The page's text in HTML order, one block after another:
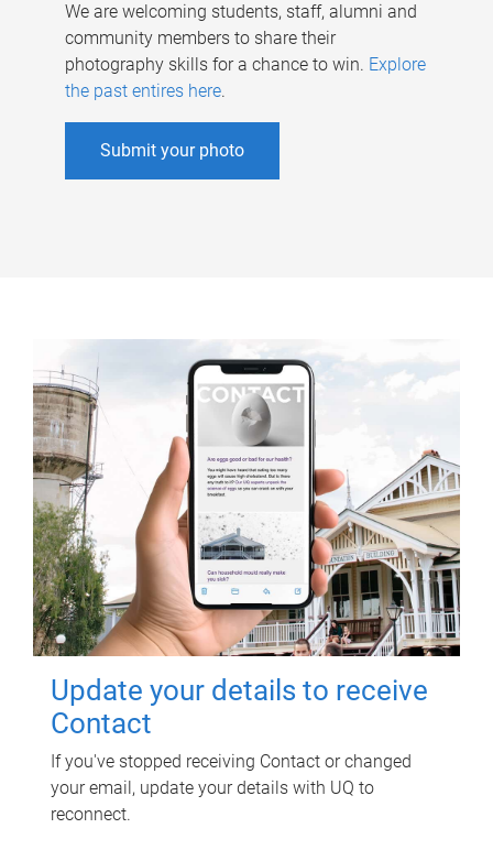
We are welcoming students, staff, alumni and
community members to share their
photography skills for a chance to win. Explore
the past entires here.
Submit your photo
Update your details to receive
Contact
If you've stopped receiving Contact or changed
your email, update your details with UQ to
reconnect.